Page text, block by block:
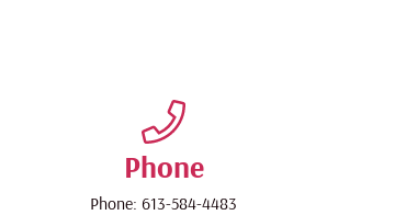
Phone
Phone: 613-584-4483